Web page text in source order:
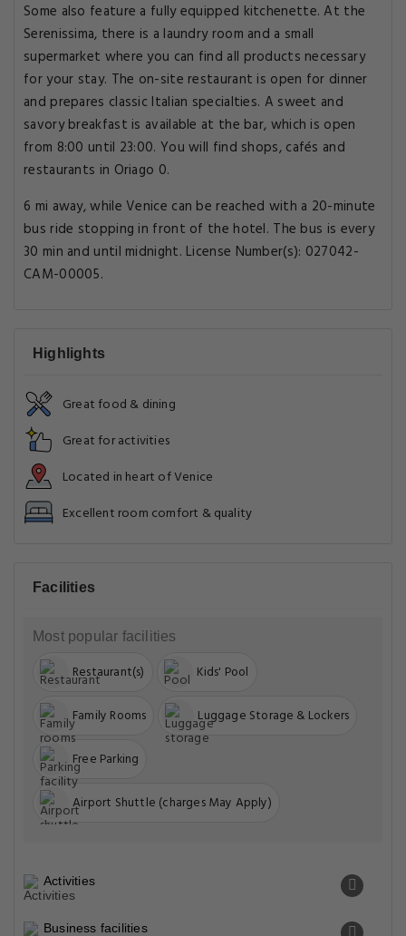
Some also feature a fully equipped kitchenette. At the
Serenissima, there is a laundry room and a small
supermarket where you can find all products necessary
for your stay. The on-site restaurant is open for dinner
and prepares classic Italian specialties. A sweet and
savory breakfast is available at the bar, which is open
from 8:00 until 23:00. You will find shops, cafés and
restaurants in Oriago 0.
6 mi away, while Venice can be reached with a 20-minute
bus ride stopping in front of the hotel. The bus is every
30 min and until midnight. License Number(s): 027042-
CAM-00005.
Highlights
Great food & dining
Great for activities
Located in heart of Venice
Excellent room comfort & quality
Facilities
Most popular facilities
Restaurant(s) Kids' Pool
Family Rooms Luggage Storage & Lockers
Free Parking
Airport Shuttle (charges May Apply)
Activities
Business facilities